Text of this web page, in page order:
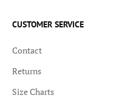
CUSTOMER SERVICE
Contact
Returns
Size Charts